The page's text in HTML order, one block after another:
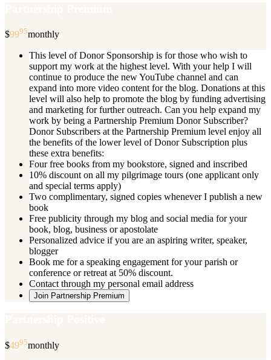
$9995monthly
This level of Donor Sponsorship is for those who wish to
support my work at the highest level. With your help I will
continue to produce the new YouTube channel and can
expand into more video content for the blog. Donations at this
level will also help to promote the blog by funding advertising
and marketing for further outreach. Can you help expand my
work by being a Partnership Premium Donor Subscriber?
Donor Subscribers at the Partnership Premium level enjoy all
the benefits of the lower level of Donor Subscription plus
these extra benefits:
Four free books from my bookstore, signed and inscribed
10% discount on all my pilgrimage tours (one applicant only
and special terms apply)
Two complimentary, signed copies whenever I publish a new
book
Free publicity through my blog and social media for your
book, blog, business or apostolate
Personalized advice if you are an aspiring writer, speaker,
blogger
Book me for a speaking engagement for your parish or
conference or retreat at 50% discount.
Contact through my personal email address
Join Partnership Premium
$4995monthly